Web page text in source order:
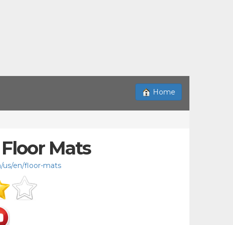
Home
Mats
us/en/floor-mats